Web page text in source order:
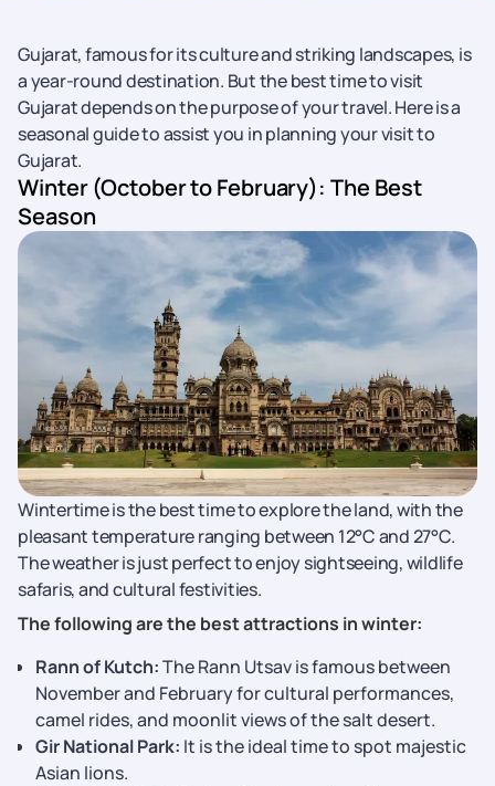
Gujarat, famous for its culture and striking landscapes, is
a year-round destination. But the best time to visit
Gujarat depends on the purpose of your travel. Here is a
seasonal guide to assist you in planning your visit to
Gujarat.
Winter (October to February): The Best
Season
Wintertime is the best time to explore the land, with the
pleasant temperature ranging between 12°C and 27°C.
The weather is just perfect to enjoy sightseeing, wildlife
safaris, and cultural festivities.
The following are the best attractions in winter:
Rann of Kutch:The Rann Utsav is famous between
November and February for cultural performances,
camel rides, and moonlit views of the salt desert.
Gir National Park: It is the ideal time to spot majestic
Asian lions.